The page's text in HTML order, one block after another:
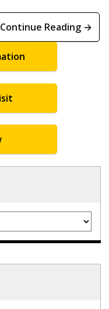
Continue Reading →